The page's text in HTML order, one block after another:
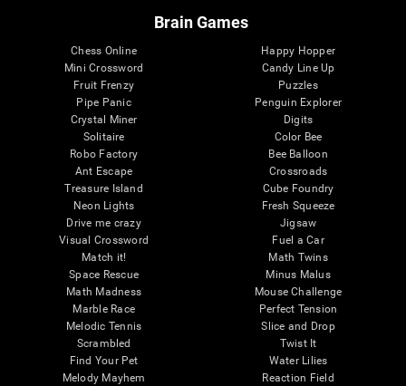
Brain Games
Chess Online
Mini Crossword
Fruit Frenzy
Pipe Panic
Crystal Miner
Solitaire
Robo Factory
Ant Escape
Treasure Island
Neon Lights
Drive me crazy
Visual Crossword
Match it!
Space Rescue
Math Madness
Marble Race
Melodic Tennis
Scrambled
Find Your Pet
Melody Mayhem
Happy Hopper
Candy Line Up
Puzzles
Penguin Explorer
Digits
Color Bee
Bee Balloon
Crossroads
Cube Foundry
Fresh Squeeze
Jigsaw
Fuel a Car
Math Twins
Minus Malus
Mouse Challenge
Perfect Tension
Slice and Drop
Twist It
Water Lilies
Reaction Field